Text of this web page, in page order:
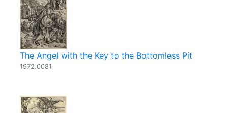
The Angel with the Key to the Bottomless Pit
1972.0081